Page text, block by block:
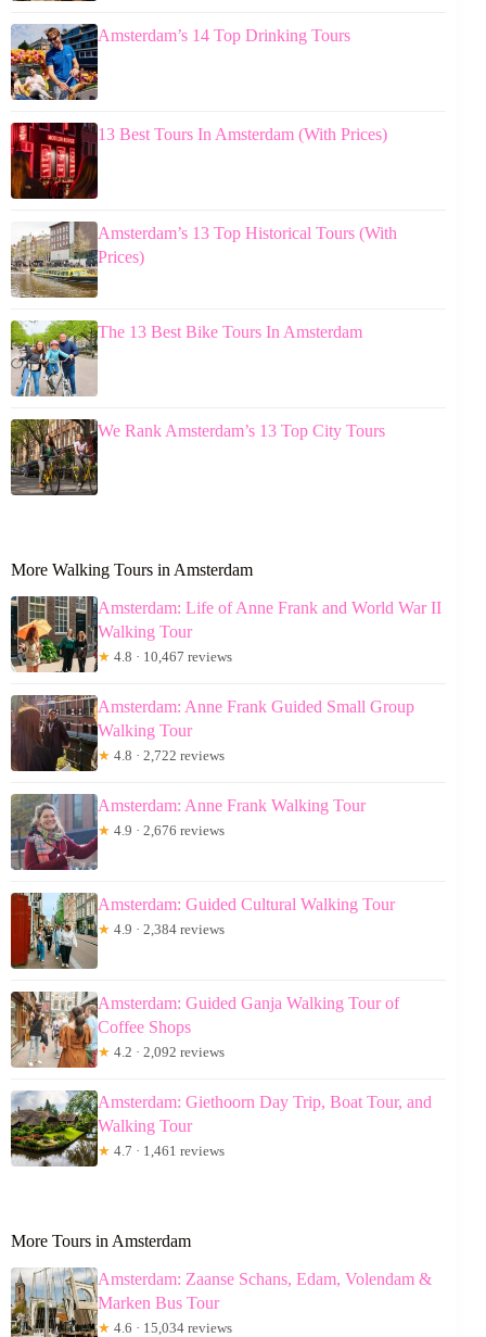
Amsterdam’s 14 Top Drinking Tours
13 Best Tours In Amsterdam (With Prices)
Amsterdam’s 13 Top Historical Tours (With
Prices)
The 13 Best Bike Tours In Amsterdam
We Rank Amsterdam’s 13 Top City Tours
More Walking Tours in Amsterdam
Amsterdam: Life of Anne Frank and World War II
Walking Tour
★ 4.8 · 10,467 reviews
Amsterdam: Anne Frank Guided Small Group
Walking Tour
★ 4.8 · 2,722 reviews
Amsterdam: Anne Frank Walking Tour
★ 4.9 · 2,676 reviews
Amsterdam: Guided Cultural Walking Tour
★ 4.9 · 2,384 reviews
Amsterdam: Guided Ganja Walking Tour of
Coffee Shops
★ 4.2 · 2,092 reviews
Amsterdam: Giethoorn Day Trip, Boat Tour, and
Walking Tour
★ 4.7 · 1,461 reviews
More Tours in Amsterdam
Amsterdam: Zaanse Schans, Edam, Volendam &
Marken Bus Tour
★ 4.6 · 15,034 reviews